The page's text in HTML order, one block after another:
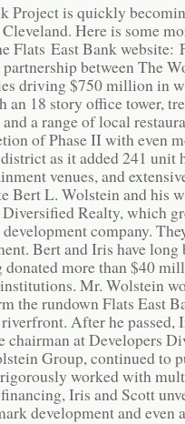
Project is quickly
Here is some
Flats East Bank website:
between The
driving $750 million in
an 18 story office tower,
a range of local
of Phase II with even
as it added 241 unit
venues, and
Bert L. Wolstein and his
Realty, which
company.
Bert and Iris have long
donated more than $40
Mr. Wolstein
the rundown Flats East
After he passed,
chairman at Developers
Group, continued to
worked with
Iris and Scott
development and even